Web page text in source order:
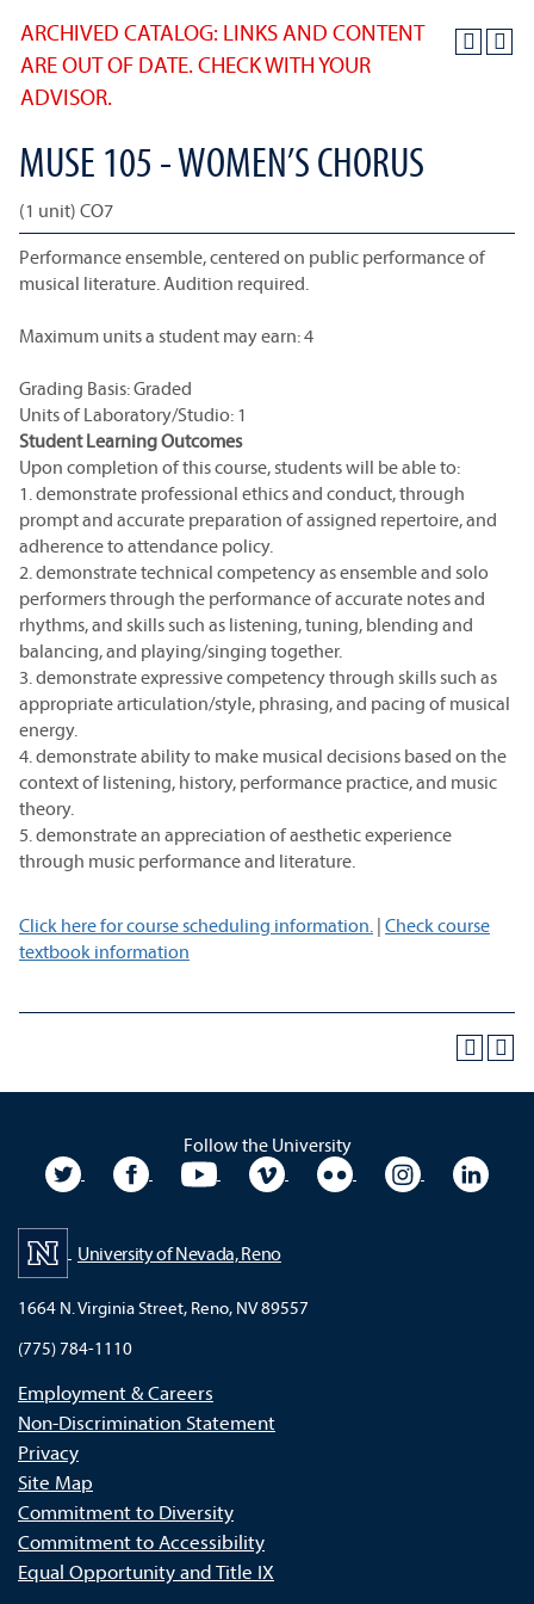
ARCHIVED CATALOG: LINKS AND CONTENT
ARE OUT OF DATE. CHECK WITH YOUR
ADVISOR.
MUSE 105 - WOMEN’S CHORUS
(1 unit) CO7
Performance ensemble, centered on public performance of
musical literature. Audition required.
Maximum units a student may earn: 4
Grading Basis: Graded
Units of Laboratory/Studio: 1
Student Learning Outcomes
Upon completion of this course, students will be able to:
1. demonstrate professional ethics and conduct, through
prompt and accurate preparation of assigned repertoire, and
adherence to attendance policy.
2. demonstrate technical competency as ensemble and solo
performers through the performance of accurate notes and
rhythms, and skills such as listening, tuning, blending and
balancing, and playing/singing together.
3. demonstrate expressive competency through skills such as
appropriate articulation/style, phrasing, and pacing of musical
energy.
4. demonstrate ability to make musical decisions based on the
context of listening, history, performance practice, and music
theory.
5. demonstrate an appreciation of aesthetic experience
through music performance and literature.
Click here for course scheduling information. | Check course
textbook information
Follow the University
University TwitterUniversity Facebook
University YouTubeUniversity VimeoUniversity Flickr
University
University of Nevada, Reno
1664 N. Virginia Street, Reno, NV 89557
(775) 784-1110
Employment & Careers
Non-Discrimination Statement
Privacy
Site Map
Commitment to Diversity
Commitment to Accessibility
Equal Opportunity and Title IX